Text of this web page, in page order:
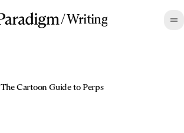
/Writing
The Cartoon Guide to Perps